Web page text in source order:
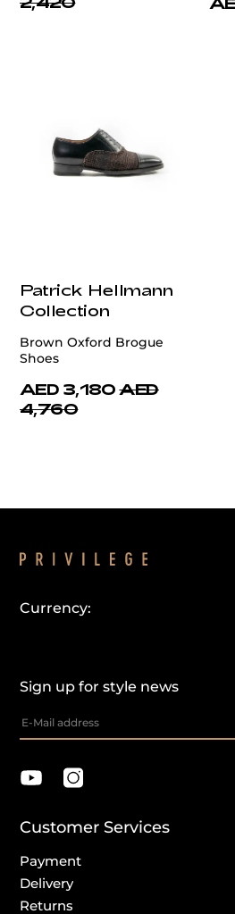
Patrick Hellmann
Collection
Brown Oxford Brogue
Shoes
AED 3,180 AED
4,760
Sign up for style news
Currency:
Customer Services
Payment
Delivery
Returns